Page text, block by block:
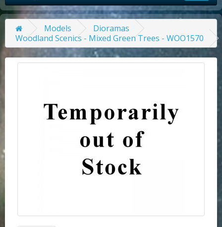
Models
Dioramas
Woodland Scenics - Mixed Green Trees - WOO1570